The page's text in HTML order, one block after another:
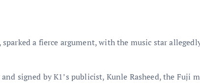
a fierce argument, with the music star
signed by K1’s publicist, Kunle Rasheed, the Fuji